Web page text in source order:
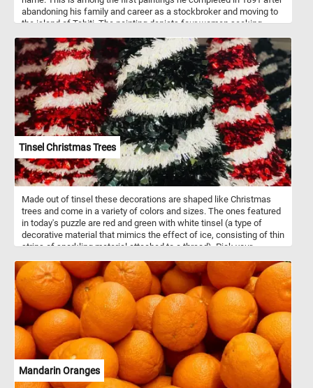
abandoning his family and career as a stockbroker and moving to
the island of Tahiti. The painting depicts four women seeking
distance, another woman stands in the doorway of a traditional
house and looks on in the direction of the large tree and the other
women.
Tinsel Christmas Trees
Made out of tinsel these decorations are shaped like Christmas
trees and come in a variety of colors and sizes. The ones featured
in today's puzzle are red and green with white tinsel (a type of
decorative material that mimics the effect of ice, consisting of thin
strips of sparkling material attached to a thread). Pick your
Mandarin Oranges